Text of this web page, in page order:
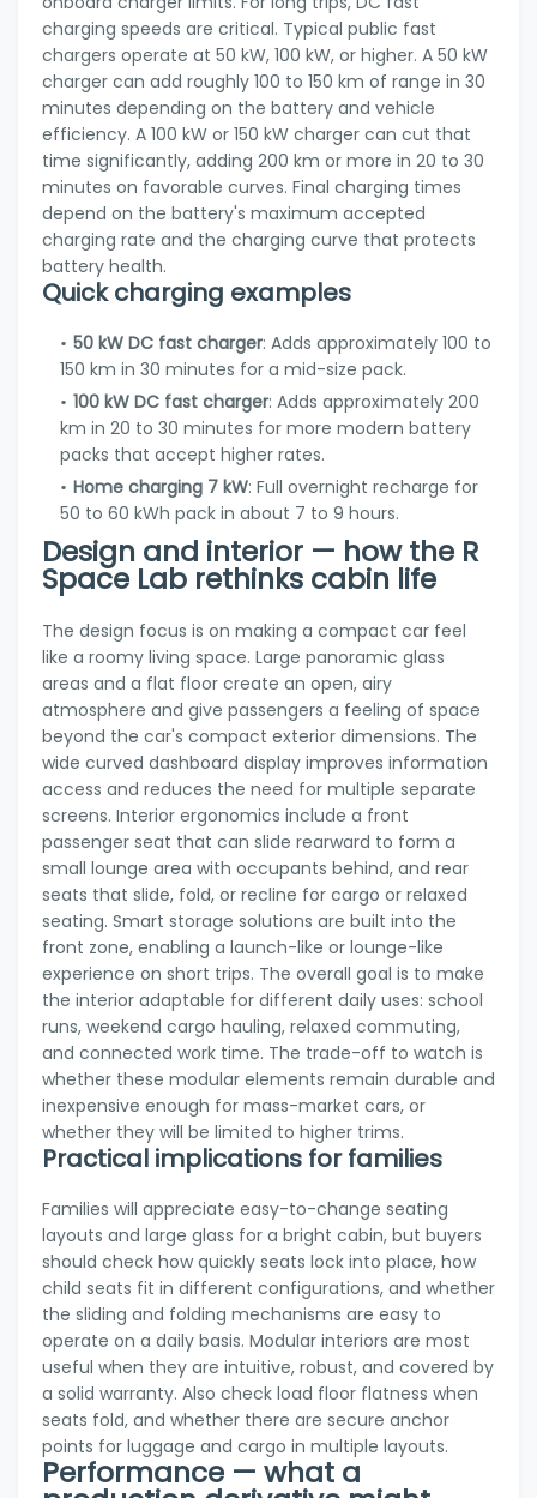
charging speeds are critical. Typical public fast
chargers operate at 50 kW, 100 kW, or higher. A 50 kW
charger can add roughly 100 to 150 km of range in 30
minutes depending on the battery and vehicle
efficiency. A 100 kW or 150 kW charger can cut that
time significantly, adding 200 km or more in 20 to 30
minutes on favorable curves. Final charging times
depend on the battery's maximum accepted
charging rate and the charging curve that protects
battery health.
Quick charging examples
50 kW DC fast charger: Adds approximately 100 to
150 km in 30 minutes for a mid-size pack.
100 kW DC fast charger: Adds approximately 200
km in 20 to 30 minutes for more modern battery
packs that accept higher rates.
Home charging 7 kW: Full overnight recharge for
50 to 60 kWh pack in about 7 to 9 hours.
Design and interior — how the R
Space Lab rethinks cabin life
The design focus is on making a compact car feel
like a roomy living space. Large panoramic glass
areas and a flat floor create an open, airy
atmosphere and give passengers a feeling of space
beyond the car's compact exterior dimensions. The
wide curved dashboard display improves information
access and reduces the need for multiple separate
screens. Interior ergonomics include a front
passenger seat that can slide rearward to form a
small lounge area with occupants behind, and rear
seats that slide, fold, or recline for cargo or relaxed
seating. Smart storage solutions are built into the
front zone, enabling a launch-like or lounge-like
experience on short trips. The overall goal is to make
the interior adaptable for different daily uses: school
runs, weekend cargo hauling, relaxed commuting,
and connected work time. The trade-off to watch is
whether these modular elements remain durable and
inexpensive enough for mass-market cars, or
whether they will be limited to higher trims.
Practical implications for families
Families will appreciate easy-to-change seating
layouts and large glass for a bright cabin, but buyers
should check how quickly seats lock into place, how
child seats fit in different configurations, and whether
the sliding and folding mechanisms are easy to
operate on a daily basis. Modular interiors are most
useful when they are intuitive, robust, and covered by
a solid warranty. Also check load floor flatness when
seats fold, and whether there are secure anchor
points for luggage and cargo in multiple layouts.
Performance — what a